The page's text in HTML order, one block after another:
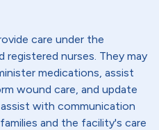
care under the
registered nurses. They may
medications, assist
wound care, and update
with communication
and the facility's care